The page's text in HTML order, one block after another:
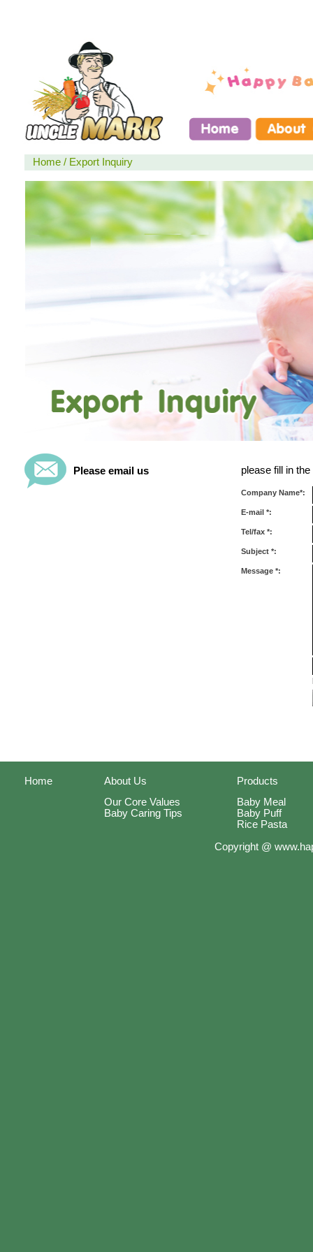
Home / Export Inquiry
Please email us please fill in
Company Name*:
E-mail *:
Tel/fax *:
Subject *:
Message *:
Home
About Us
Our Core Values
Baby Caring Tips
Products
Baby Meal
Baby Puff
Rice Pasta
Copyright @